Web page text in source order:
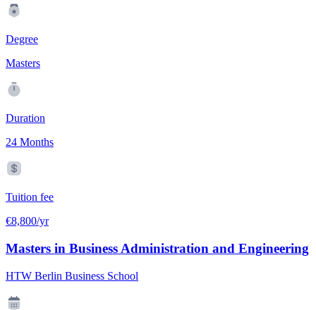
Degree
Masters
Duration
24 Months
Tuition fee
€8,800/yr
Masters in Business Administration and Engineering
HTW Berlin Business School